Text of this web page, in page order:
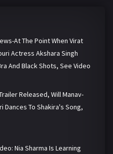
At The Point When Virat
Actress Akshara Singh
And Black Shots, See Video
Released, Will Manav-
Dances To Shakira's Song,
Nia Sharma Is Learning